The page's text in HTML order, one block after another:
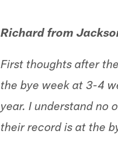
Richard from
First thoughts after
the bye week at 3-4
year. I understand no
their record is at the